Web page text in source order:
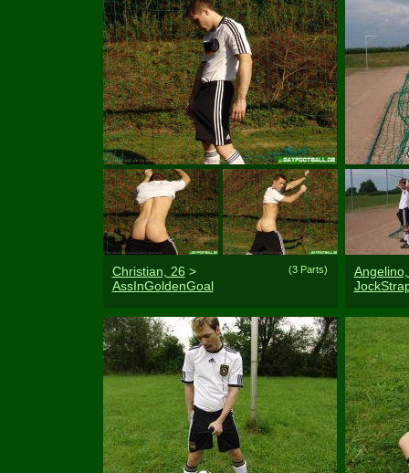
(3 Parts)
Christian, 26 >
AssInGoldenGoal